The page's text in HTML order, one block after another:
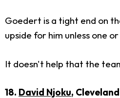
Goedert is a tight end on
upside for him unless one
It doesn't help that the
18. David Njoku,